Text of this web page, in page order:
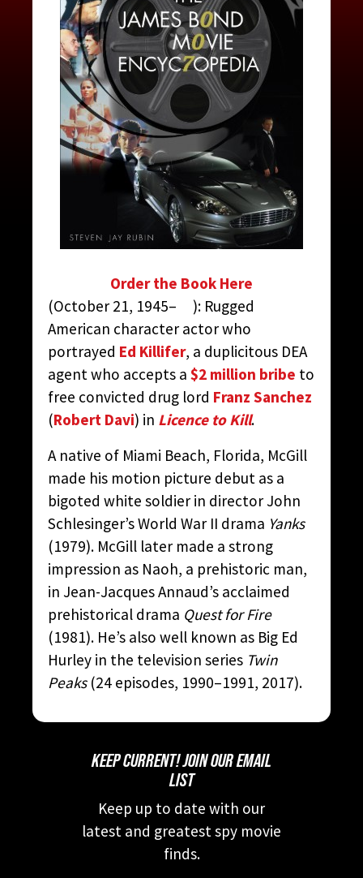
MCGILL, EVERETT
CONTRIBUTED BY:
THE JAMES BOND MOVIE
ENCYCLOPEDIABY STEVEN JAY RUBIN
Order the Book Here
(October 21, 1945– ): Rugged
American character actor who
portrayed Ed Killifer, a duplicitous DEA
agent who accepts a$2 million bribe to
free convicted drug lord Franz Sanchez
(Robert Davi) in Licence to Kill.
A native of Miami Beach, Florida, McGill
made his motion picture debut as a
bigoted white soldier in director John
Schlesinger’s World War II drama Yanks
(1979). McGill later made a strong
impression as Naoh, a prehistoric man,
in Jean-Jacques Annaud’s acclaimed
prehistorical drama Quest for Fire
(1981). He’s also well known as Big Ed
Hurley in the television series Twin
Peaks(24 episodes, 1990–1991, 2017).
KEEP CURRENT! JOIN OUR EMAIL
LIST
Keep up to date with our
latest and greatest spy movie
finds.